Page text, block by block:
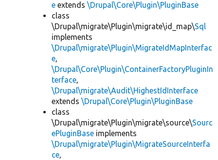
e extends \Drupal\Core\Plugin\PluginBase
class
\Drupal\migrate\Plugin\migrate\id_map\Sql
implements
\Drupal\migrate\Plugin\MigrateIdMapInterfac
e,
\Drupal\Core\Plugin\ContainerFactoryPluginIn
terface,
\Drupal\migrate\Audit\HighestIdInterface
extends \Drupal\Core\Plugin\PluginBase
class
\Drupal\migrate\Plugin\migrate\source\Sourc
ePluginBase implements
\Drupal\migrate\Plugin\MigrateSourceInterfa
ce,